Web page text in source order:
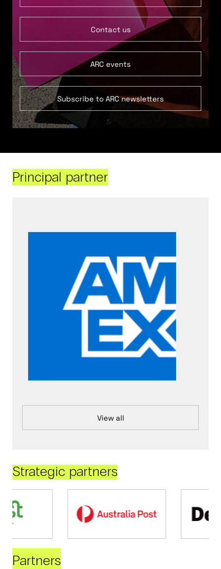
Contact us
ARC events
Subscribe to ARC newsletters
Principal partner
View all
Strategic partners
Partners